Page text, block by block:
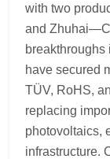
with two
and
breakthroughs
have secured
TÜV, RoHS,
replacing
photovoltaics,
infrastructure.